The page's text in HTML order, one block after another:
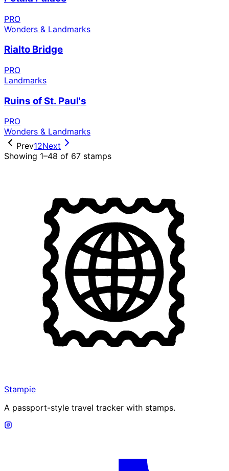
PRO
Wonders & Landmarks
Rialto Bridge
PRO
Landmarks
Ruins of St. Paul's
PRO
Wonders & Landmarks
Prev12Next
Showing 1–48 of 67 stamps
Stampie
A passport-style travel tracker with stamps.